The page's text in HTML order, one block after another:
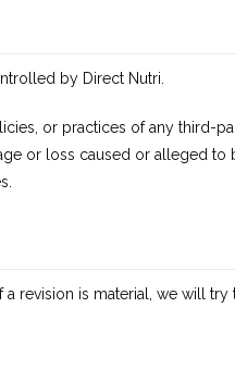
by Direct Nutri.
or practices of any third-
or loss caused or alleged
revision is material, we will